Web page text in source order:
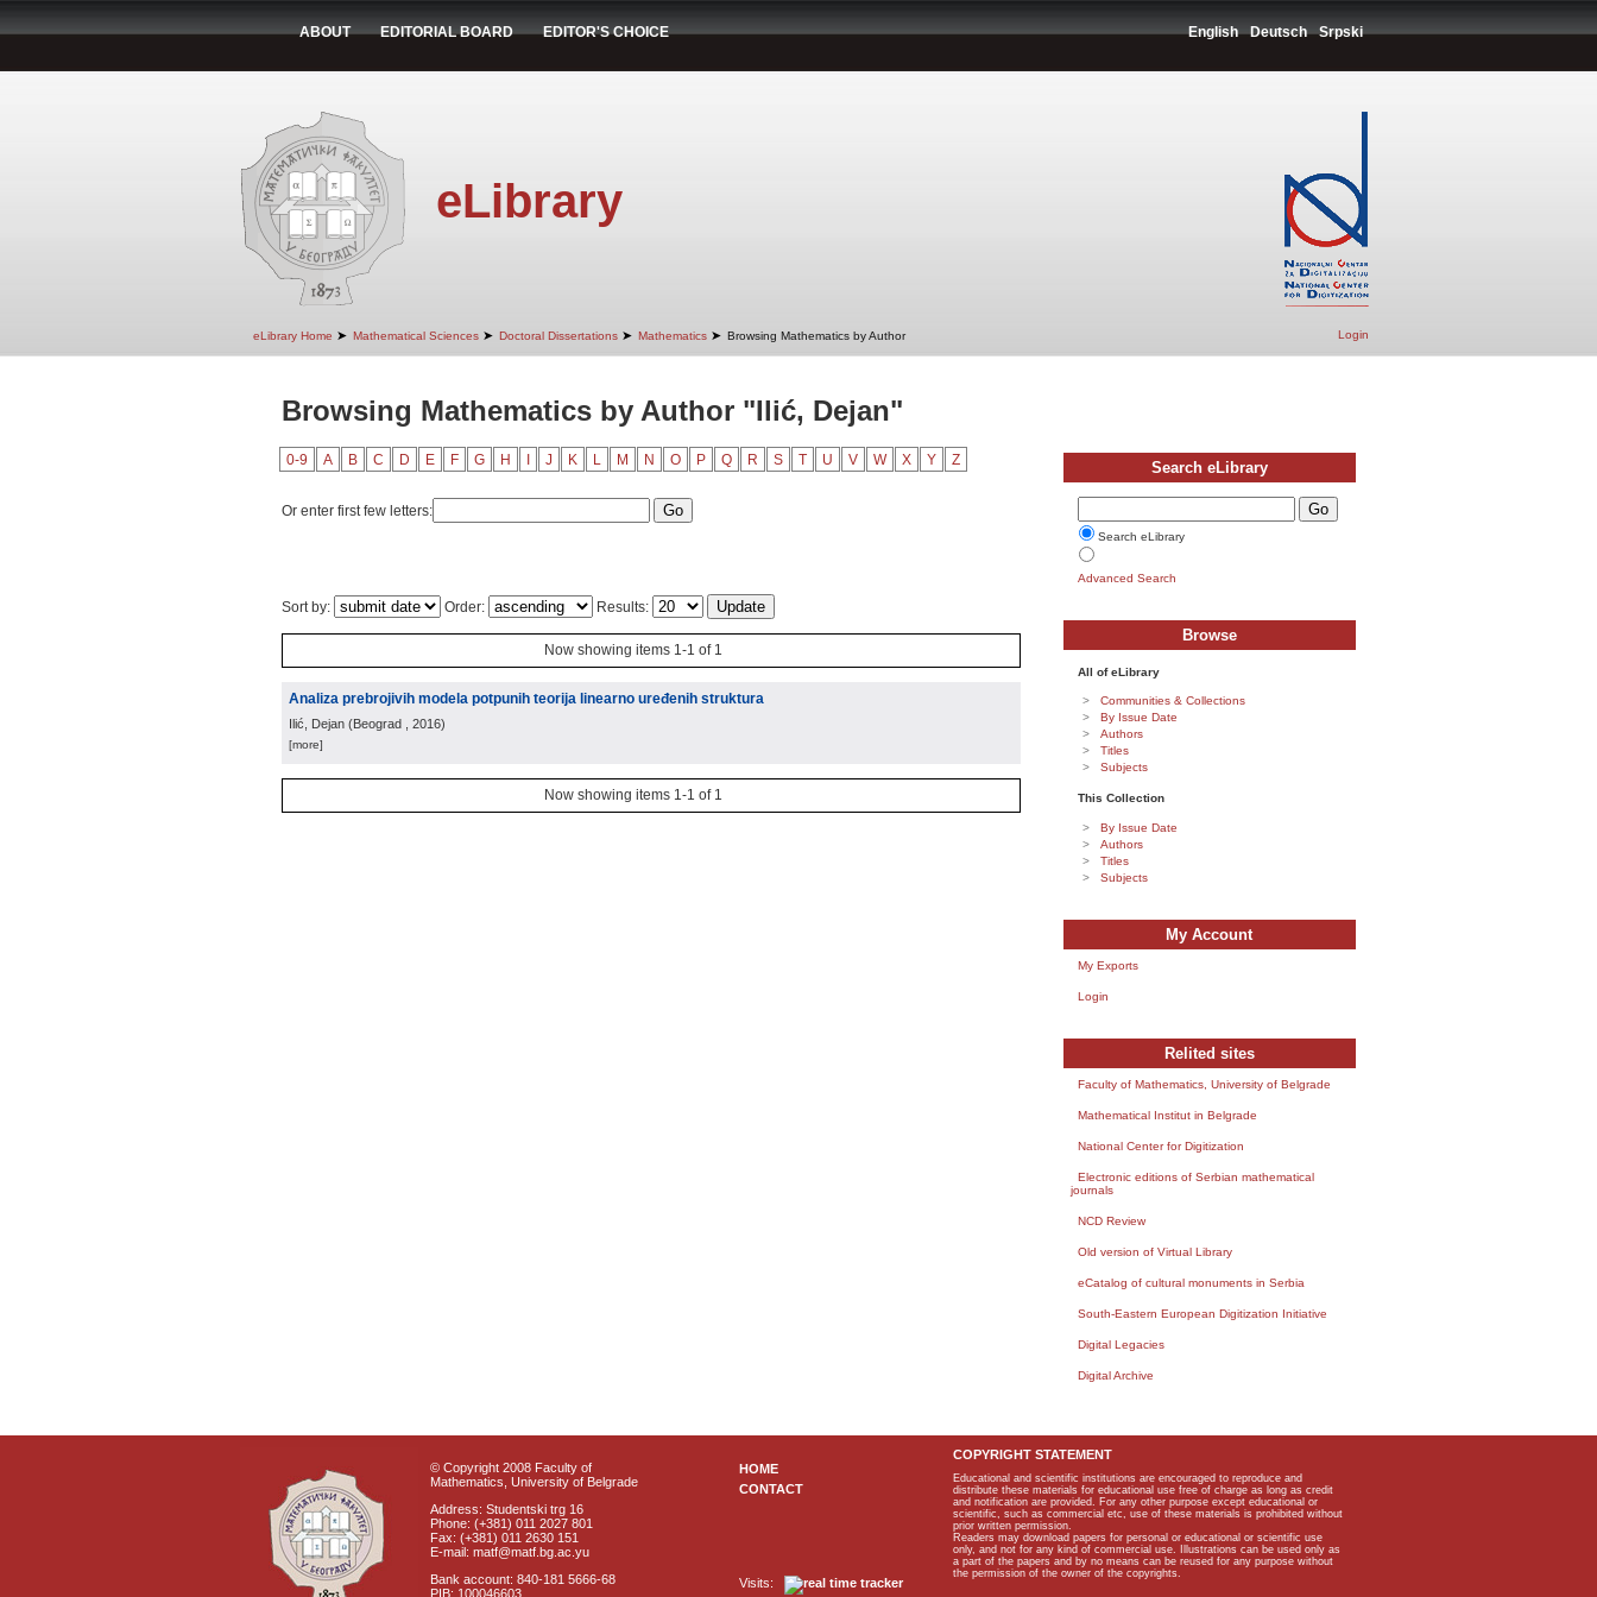
ABOUT EDITORIAL BOARD EDITOR'S CHOICE English Deutsch Srpski
eLibrary
eLibrary Home ➤ Mathematical Sciences ➤ Doctoral Dissertations ➤ Mathematics ➤ Browsing Mathematics by Author Login
Browsing Mathematics by Author "Ilić, Dejan"
0-9 A B C D E F G H J K L M N O P Q R S T U V W X Y Z
Or enter first few letters:
Sort by: Order: Results:
Now showing items 1-1 of 1
Analiza prebrojivih modela potpunih teorija linearno uređenih struktura
Ilić, Dejan (Beograd , 2016)
[more]
Now showing items 1-1 of 1
Search eLibrary
Search eLibrary
Advanced Search
Browse
All of eLibrary
Communities & Collections
By Issue Date
Authors
Titles
Subjects
This Collection
By Issue Date
Authors
Titles
Subjects
My Account
My Exports
Login
Relited sites
Faculty of Mathematics, University of Belgrade
Mathematical Institut in Belgrade
National Center for Digitization
Electronic editions of Serbian mathematical
journals
NCD Review
Old version of Virtual Library
eCatalog of cultural monuments in Serbia
South-Eastern European Digitization Initiative
Digital Legacies
Digital Archive
© Copyright 2008 Faculty of
Mathematics, University of Belgrade
Address: Studentski trg 16
Phone: (+381) 011 2027 801
Fax: (+381) 011 2630 151
E-mail: matf@matf.bg.ac.yu
Bank account: 840-181 5666-68
PIB: 100046603
HOME
CONTACT
Visits:
COPYRIGHT STATEMENT
Educational and scientific institutions are encouraged to reproduce and
distribute these materials for educational use free of charge as long as credit
and notification are provided. For any other purpose except educational or
scientific, such as commercial etc, use of these materials is prohibited without
prior written permission.
Readers may download papers for personal or educational or scientific use
only, and not for any kind of commercial use. Illustrations can be used only as
a part of the papers and by no means can be reused for any purpose without
the permission of the owner of the copyrights.